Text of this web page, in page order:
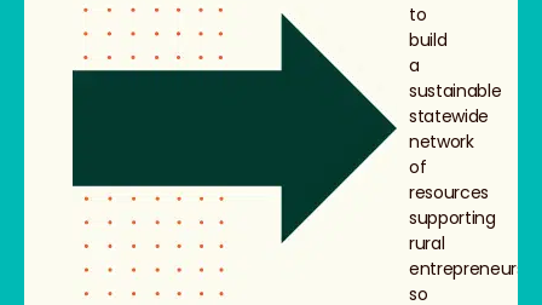
to
build
a
sustainable
statewide
network
of
resources
supporting
rural
entrepreneurs,
so